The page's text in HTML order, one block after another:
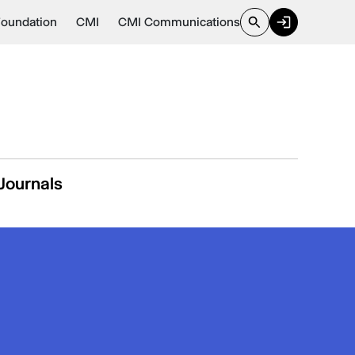
CMI CMI Communications